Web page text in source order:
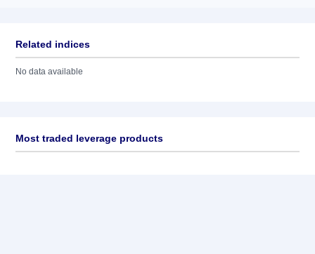
Related indices
No data available
Most traded leverage products